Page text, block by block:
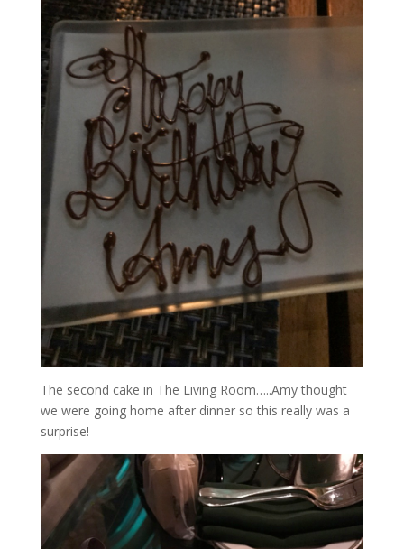
The second cake in The Living Room…..Amy thought
we were going home after dinner so this really was a
surprise!